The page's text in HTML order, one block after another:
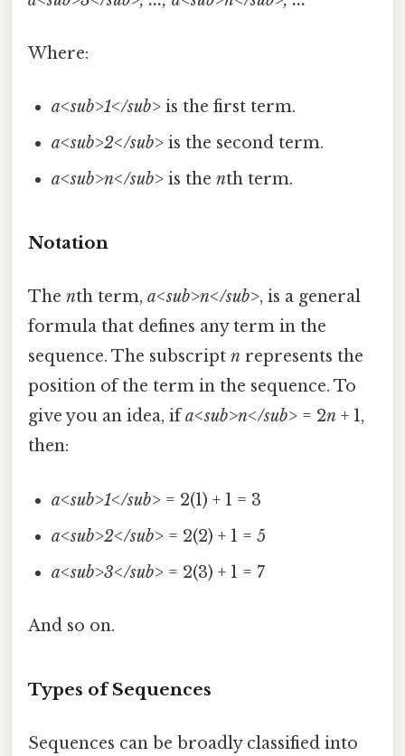
Where:
a<sub>1</sub> is the first term.
a<sub>2</sub> is the second term.
a<sub>n</sub> is thenth term.
Notation
The nth term, a<sub>n</sub>, is a general
formula that defines any term in the
sequence. The subscript n represents the
position of the term in the sequence. To
give you an idea, ifa<sub>n</sub> = 2n + 1,
then:
a<sub>1</sub> = 2(1) + 1 = 3
a<sub>2</sub> = 2(2) + 1 = 5
a<sub>3</sub> = 2(3) + 1 = 7
And so on.
Types of Sequences
Sequences can be broadly classified into